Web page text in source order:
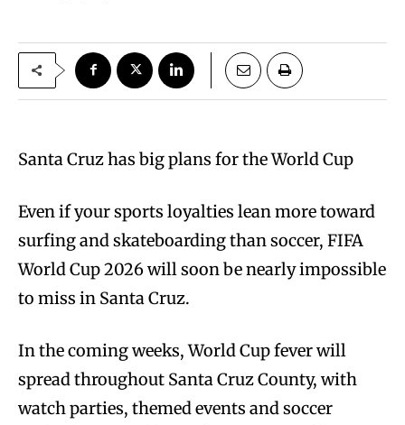
Santa Cruz has big plans for the World Cup
Even if your sports loyalties lean more toward
surfing and skateboarding than soccer, FIFA
World Cup 2026 will soon be nearly impossible
to miss in Santa Cruz.
In the coming weeks, World Cup fever will
spread throughout Santa Cruz County, with
watch parties, themed events and soccer